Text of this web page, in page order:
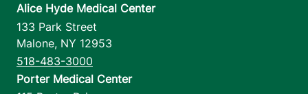
Alice Hyde Medical Center
133 Park Street
Malone, NY 12953
518-483-3000
Porter Medical Center